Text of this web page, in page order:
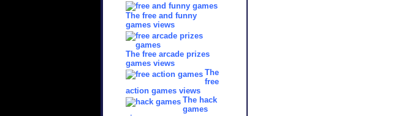
The free and funny
games views
The free arcade prizes
games views
The
free
action games views
The hack
games